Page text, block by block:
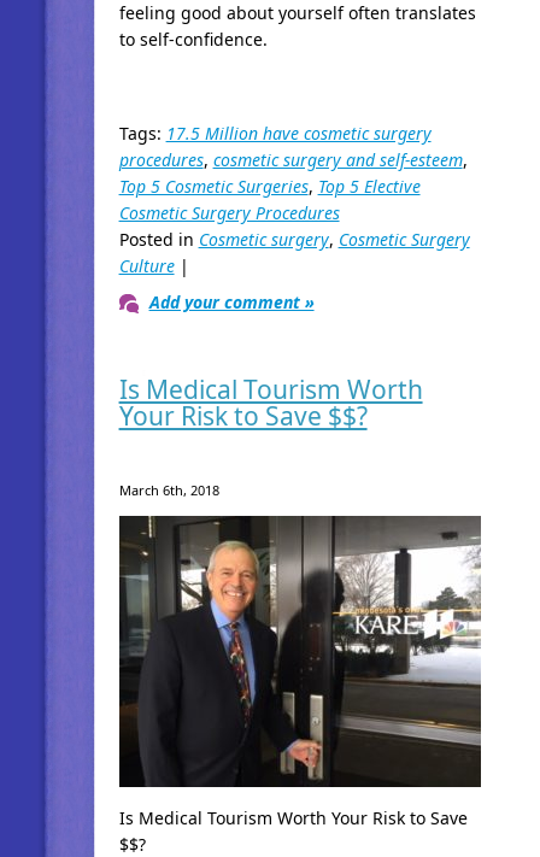
feeling good about yourself often translates
to self-confidence.
Tags: 17.5 Million have cosmetic surgery
procedures, cosmetic surgery and self-esteem,
Top 5 Cosmetic Surgeries, Top 5 Elective
Cosmetic Surgery Procedures
Posted in Cosmetic surgery, Cosmetic Surgery
Culture|
Add your comment »
Is Medical Tourism Worth
Your Risk to Save $$?
March 6th, 2018
Is Medical Tourism Worth Your Risk to Save
$$?